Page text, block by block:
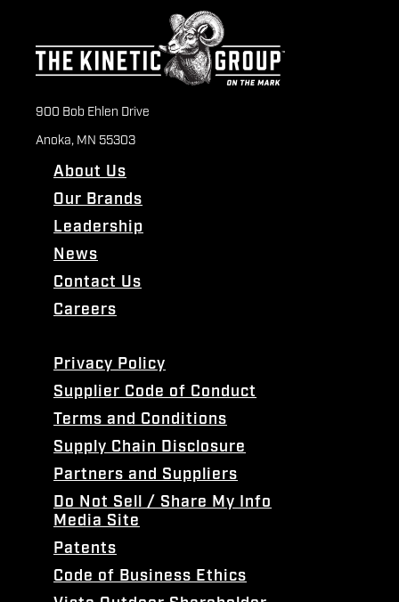
900 Bob Ehlen Drive
Anoka, MN 55303
About Us
Our Brands
Leadership
News
Contact Us
Careers
Privacy Policy
Supplier Code of Conduct
Terms and Conditions
Supply Chain Disclosure
Partners and Suppliers
Do Not Sell / Share My Info
Media Site
Patents
Code of Business Ethics